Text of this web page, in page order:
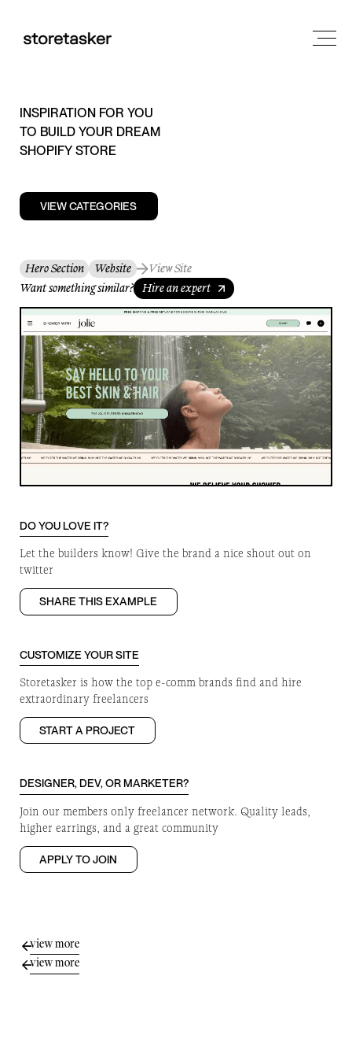
INSPIRATION FOR YOU
TO BUILD YOUR DREAM
SHOPIFY STORE
VIEW CATEGORIES
Hero Section Website
View Site
Want something similar? Hire an expert
DO YOU LOVE IT?
Let the builders know! Give the brand a nice shout out on
twitter
SHARE THIS EXAMPLE
CUSTOMIZE YOUR SITE
Storetasker is how the top e-comm brands find and hire
extraordinary freelancers
START A PROJECT
DESIGNER, DEV, OR MARKETER?
Join our members only freelancer network. Quality leads,
higher earrings, and a great community
APPLY TO JOIN
view more
view more